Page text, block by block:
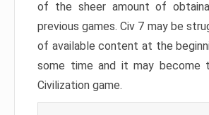
of the sheer amount of
previous games. Civ 7 may be
of available content at the
some time and it may become
Civilization game.